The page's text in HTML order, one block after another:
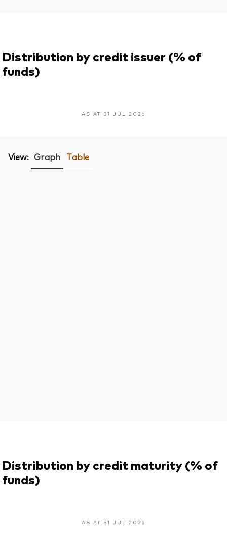
Distribution by credit issuer (% of
funds)
AS AT 31 JUL 2026
View: Graph Table
Distribution by credit maturity (% of
funds)
AS AT 31 JUL 2026